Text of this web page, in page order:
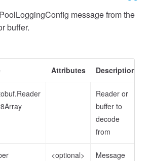
message from the
buffer.
Attributes Description
Reader or
buffer to
decode
from
<optional>
Message